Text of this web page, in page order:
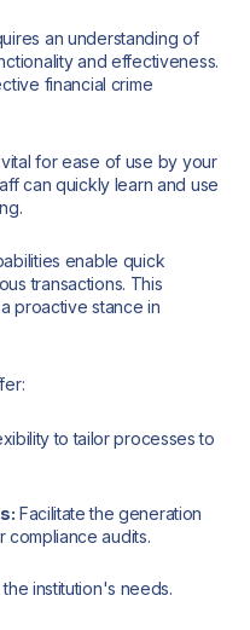
an understanding of
and effectiveness.
financial crime
for ease of use by your
can quickly learn and use
enable quick
transactions. This
proactive stance in
to tailor processes to
Facilitate the generation
compliance audits.
institution's needs.